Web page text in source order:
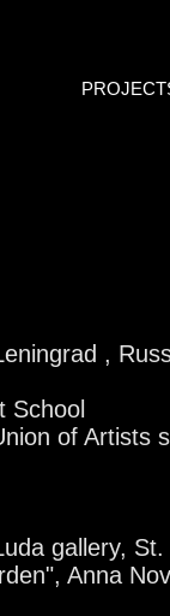
,
School
of Artists
gallery,
Anna